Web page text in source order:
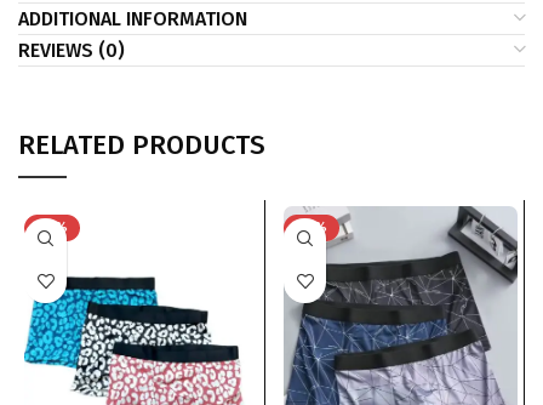
ADDITIONAL INFORMATION
REVIEWS (0)
RELATED PRODUCTS
-33% -33%